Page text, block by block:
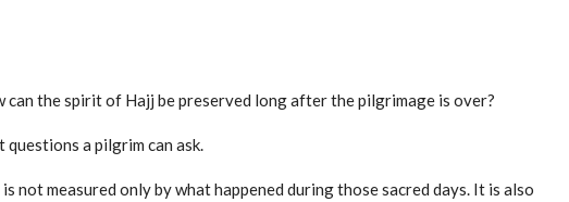
can the spirit of Hajj be preserved long after the pilgrimage is over?
a pilgrim can ask.
not measured only by what happened during those sacred days. It is also